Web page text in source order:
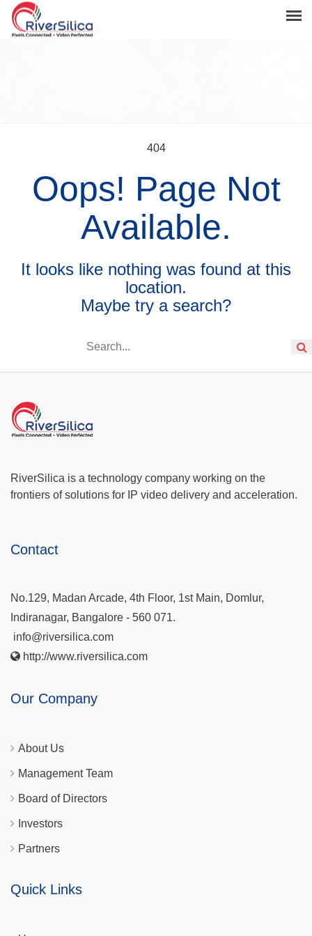
Support
News & Events
River Anchor
404
Oops! Page Not
Available.
It looks like nothing was found at this
location.
Maybe try a search?
RiverSilica is a technology company working on the
frontiers of solutions for IP video delivery and acceleration.
Contact
No.129, Madan Arcade, 4th Floor, 1st Main, Domlur,
Indiranagar, Bangalore - 560 071.
info@riversilica.com
http://www.riversilica.com
Our Company
About Us
Management Team
Board of Directors
Investors
Partners
Quick Links